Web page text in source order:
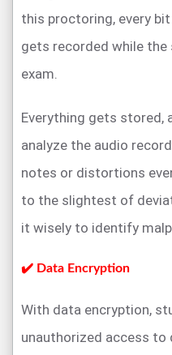
this proctoring, every
gets recorded while
exam.
Everything gets stored,
analyze the audio
notes or distortions
to the slightest of
it wisely to identify
✔️ Data Encryption
With data encryption,
unauthorized access to